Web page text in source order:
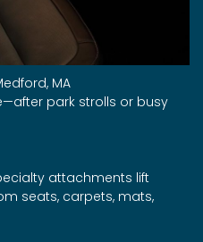
MA
park strolls or busy
attachments lift
seats, carpets, mats,